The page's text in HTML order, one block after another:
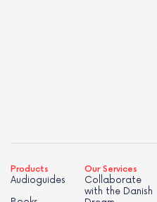
Products
Audioguides
Our Services
Collaborate
with the Danish